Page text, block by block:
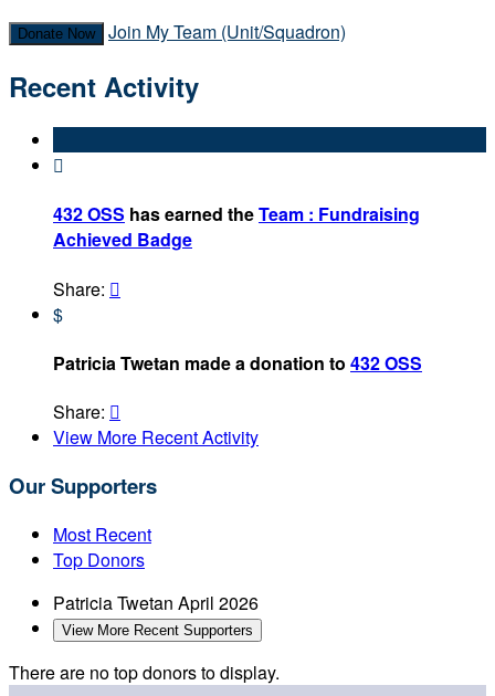
Donate Now Join My Team (Unit/Squadron)
Recent Activity

432 OSS has earned theTeam : Fundraising
Achieved Badge
Share: 
$
Patricia Twetan made a donation to 432 OSS
Share: 
View More Recent Activity
Our Supporters
Most Recent
Top Donors
Patricia Twetan April 2026
View More Recent Supporters
There are no top donors to display.